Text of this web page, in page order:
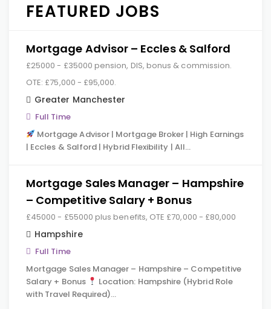
FEATURED JOBS
Mortgage Advisor – Eccles & Salford
£25000 - £35000 pension, DIS, bonus & commission.
OTE: £75,000 - £95,000.
Greater Manchester
Full Time
Mortgage Advisor | Mortgage Broker | High Earnings
| Eccles & Salford | Hybrid Flexibility | All…
Mortgage Sales Manager – Hampshire
– Competitive Salary + Bonus
£45000 - £55000 plus benefits, OTE £70,000 - £80,000
Hampshire
Full Time
Mortgage Sales Manager – Hampshire – Competitive
Salary + Bonus
Location: Hampshire (Hybrid Role
with Travel Required)…